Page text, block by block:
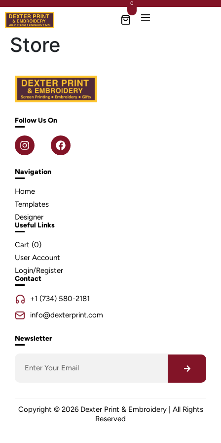
0
Store
Follow Us On
Navigation
Home
Templates
Designer
Useful Links
Cart (0)
User Account
Login/Register
Contact
+1 (734) 580-2181
info@dexterprint.com
Newsletter
Copyright © 2026 Dexter Print & Embroidery | All Rights
Reserved